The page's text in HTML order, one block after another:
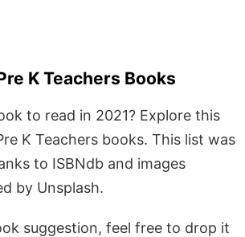
K Teachers Books
to read in 2021? Explore this
K Teachers books. This list was
to ISBNdb and images
by Unsplash.
suggestion, feel free to drop it